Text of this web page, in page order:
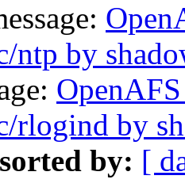
ntp by
rlogind by
by: [